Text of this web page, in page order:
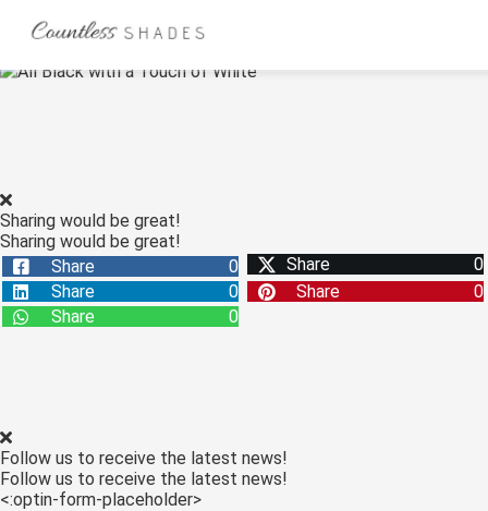
Sharing would be great!
Sharing would be great!
Share
0 Share
0
Share
0 Share
0
Share
0
Follow us to receive the latest news!
Follow us to receive the latest news!
<:optin-form-placeholder>
zijn
deze
kan de